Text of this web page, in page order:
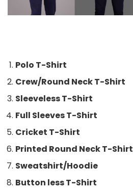
Polo T-Shirt
Crew/Round Neck T-Shirt
Sleeveless T-Shirt
Full Sleeves T-Shirt
Cricket T-Shirt
Printed Round Neck T-Shirt
Sweatshirt/Hoodie
Button less T-Shirt